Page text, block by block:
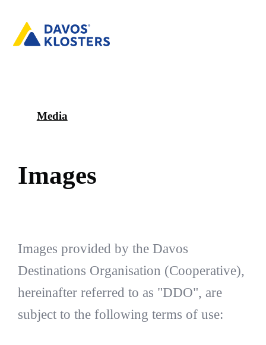
Media
Images
Images provided by the Davos
Destinations Organisation (Cooperative),
hereinafter referred to as "DDO", are
subject to the following terms of use: